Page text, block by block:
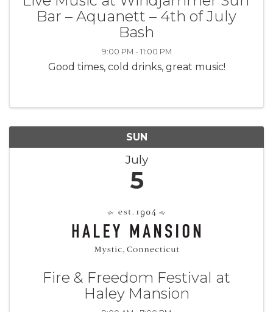
Bar – Aquanett – 4th of July
Bash
9:00 PM - 11:00 PM
Good times, cold drinks, great music!
SUN
July
5
Fire & Freedom Festival at
Haley Mansion